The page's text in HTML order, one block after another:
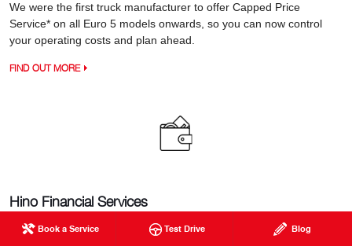
Book a Service Test Drive Blog
We were the first truck manufacturer to offer Capped Price
Service* on all Euro 5 models onwards, so you can now control
your operating costs and plan ahead.
FIND OUT MORE
Hino Financial Services
When it comes to financing your next truck, Hino Financial
Services provides a real advantage with a great range of flexible